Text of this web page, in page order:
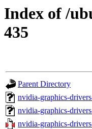
Index of /
435
Parent Directory
nvidia-graphics-
nvidia-graphics-
nvidia-graphics-